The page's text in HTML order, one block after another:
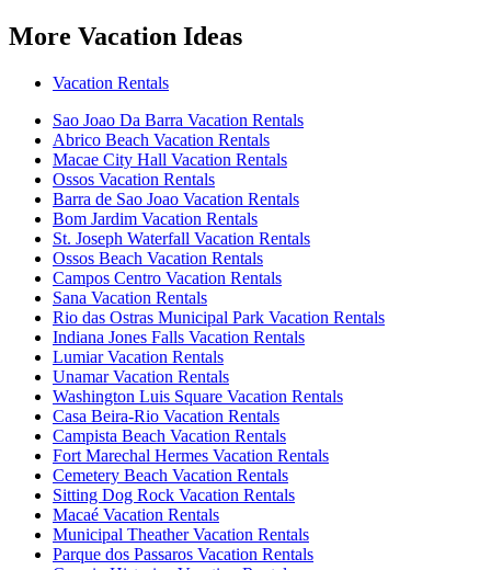
More Vacation Ideas
Vacation Rentals
Sao Joao Da Barra Vacation Rentals
Abrico Beach Vacation Rentals
Macae City Hall Vacation Rentals
Ossos Vacation Rentals
Barra de Sao Joao Vacation Rentals
Bom Jardim Vacation Rentals
St. Joseph Waterfall Vacation Rentals
Ossos Beach Vacation Rentals
Campos Centro Vacation Rentals
Sana Vacation Rentals
Rio das Ostras Municipal Park Vacation Rentals
Indiana Jones Falls Vacation Rentals
Lumiar Vacation Rentals
Unamar Vacation Rentals
Washington Luis Square Vacation Rentals
Casa Beira-Rio Vacation Rentals
Campista Beach Vacation Rentals
Fort Marechal Hermes Vacation Rentals
Cemetery Beach Vacation Rentals
Sitting Dog Rock Vacation Rentals
Macaé Vacation Rentals
Municipal Theather Vacation Rentals
Parque dos Passaros Vacation Rentals